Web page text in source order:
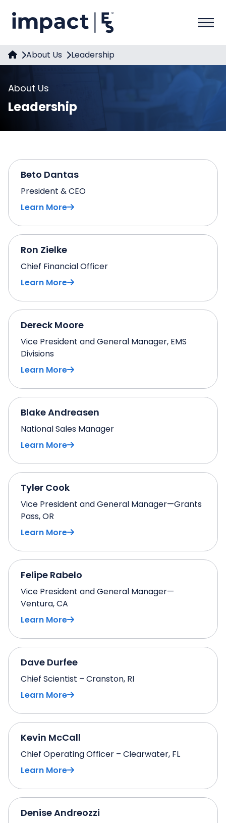
About Us Leadership
About Us
Leadership
Beto Dantas
President & CEO
Learn More
Ron Zielke
Chief Financial Officer
Learn More
Dereck Moore
Vice President and General Manager, EMS
Divisions
Learn More
Blake Andreasen
National Sales Manager
Learn More
Tyler Cook
Vice President and General Manager—Grants
Pass, OR
Learn More
Felipe Rabelo
Vice President and General Manager—
Ventura, CA
Learn More
Dave Durfee
Chief Scientist – Cranston, RI
Learn More
Kevin McCall
Chief Operating Officer – Clearwater, FL
Learn More
Denise Andreozzi